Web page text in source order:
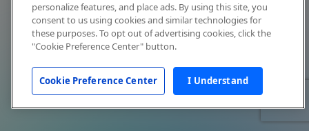
personalize features, and place ads. By using this site, you
consent to us using cookies and similar technologies for
these purposes. To opt out of advertising cookies, click the
"Cookie Preference Center" button.
Cookie Preference Center I Understand